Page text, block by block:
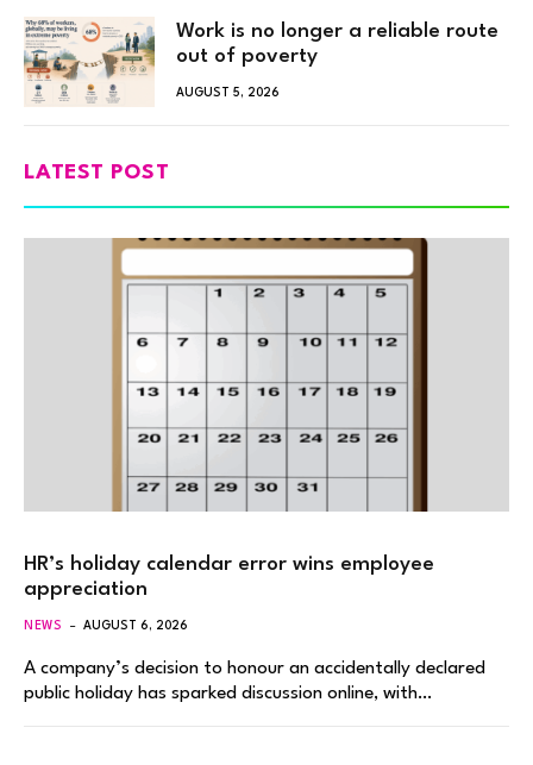
Work is no longer a reliable route
out of poverty
AUGUST 5, 2026
LATEST POST
HR’s holiday calendar error wins employee
appreciation
NEWS AUGUST 6, 2026
A company’s decision to honour an accidentally declared
public holiday has sparked discussion online, with…